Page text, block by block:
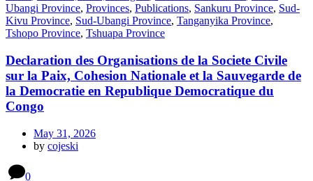
Ubangi Province, Provinces, Publications, Sankuru Province, Sud-
Kivu Province, Sud-Ubangi Province, Tanganyika Province,
Tshopo Province, Tshuapa Province
Declaration des Organisations de la Societe Civile
sur la Paix, Cohesion Nationale et la Sauvegarde de
la Democratie en Republique Democratique du
Congo
May 31, 2026
by cojeski
0